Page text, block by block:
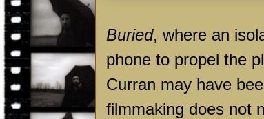
Buried, where an
phone to propel the
Curran may have
filmmaking does not